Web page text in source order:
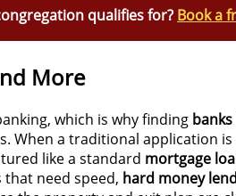
qualifies for? Book a
More
which is why finding
When a traditional application is
like a standard mortgage
that need speed, hard money